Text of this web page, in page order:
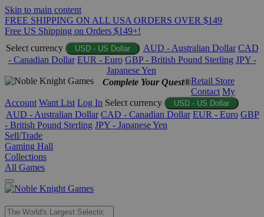
Skip to main content
FREE SHIPPING ON ALL USA ORDERS OVER $149
Free US Shipping on Orders $149+!
Select currency
USD - US Dollar AUD - Australian Dollar CAD
- Canadian Dollar EUR - Euro GBP - British Pound Sterling JPY -
Japanese Yen
Complete Your Quest®Retail Store
Contact My
Account Want List Log In Select currency USD - US Dollar
AUD - Australian Dollar CAD - Canadian Dollar EUR - Euro GBP
- British Pound Sterling JPY - Japanese Yen
Sell/Trade
Gaming Hall
Collections
All Games